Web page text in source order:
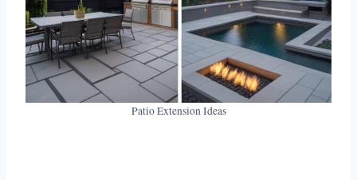
Patio Extension Ideas